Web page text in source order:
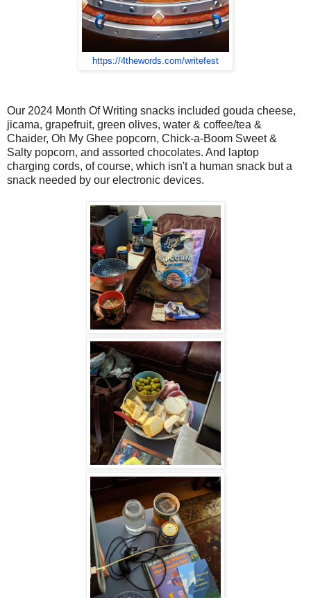
https://4thewords.com/writefest
Our 2024 Month Of Writing snacks included gouda cheese,
jicama, grapefruit, green olives, water & coffee/tea &
Chaider, Oh My Ghee popcorn, Chick-a-Boom Sweet &
Salty popcorn, and assorted chocolates. And laptop
charging cords, of course, which isn't a human snack but a
snack needed by our electronic devices.